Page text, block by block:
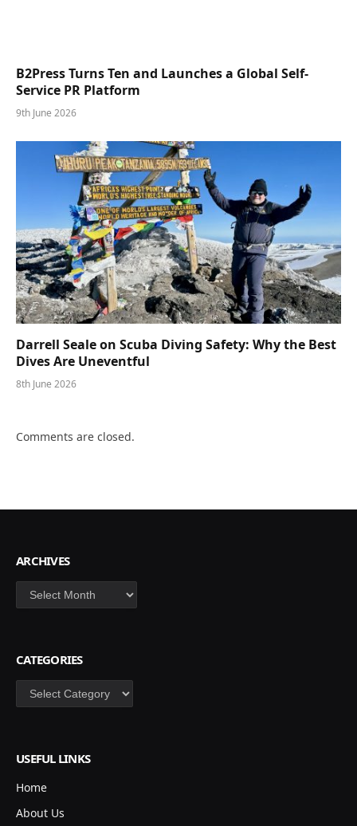
B2Press Turns Ten and Launches a Global Self-
Service PR Platform
9th June 2026
Darrell Seale on Scuba Diving Safety: Why the Best
Dives Are Uneventful
8th June 2026
Comments are closed.
ARCHIVES
Archives
CATEGORIES
Categories
USEFUL LINKS
Home
About Us